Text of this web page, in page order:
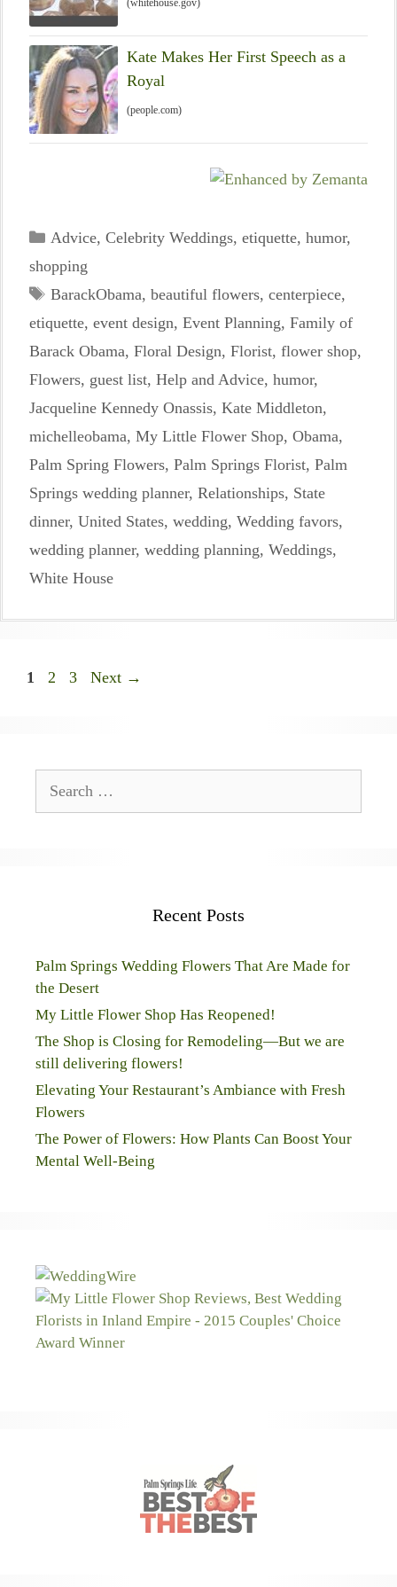
Kate Makes Her First Speech as a
Royal
(people.com)
Categories
Advice, Celebrity Weddings, etiquette, humor,
shopping
Tags
BarackObama, beautiful flowers, centerpiece,
etiquette, event design, Event Planning, Family of
Barack Obama, Floral Design, Florist, flower shop,
Flowers, guest list, Help and Advice, humor,
Jacqueline Kennedy Onassis, Kate Middleton,
michelleobama, My Little Flower Shop, Obama,
Palm Spring Flowers, Palm Springs Florist, Palm
Springs wedding planner, Relationships, State
dinner, United States, wedding, Wedding favors,
wedding planner, wedding planning, Weddings,
White House
Page
1 Page
2 Page
3 Next →
for:
Recent Posts
Palm Springs Wedding Flowers That Are Made for
the Desert
My Little Flower Shop Has Reopened!
The Shop is Closing for Remodeling—But we are
still delivering flowers!
Elevating Your Restaurant’s Ambiance with Fresh
Flowers
The Power of Flowers: How Plants Can Boost Your
Mental Well-Being